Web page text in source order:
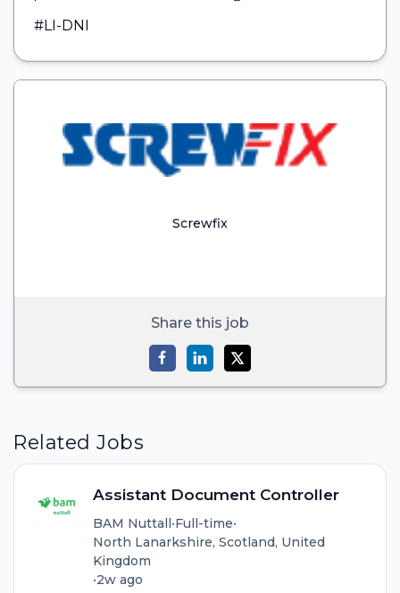
#LI-DNI
Screwfix
Share this job
Related Jobs
Assistant Document Controller
BAM Nuttall•Full-time•
North Lanarkshire, Scotland, United
Kingdom
•2w ago